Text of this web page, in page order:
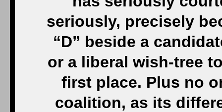
seriously, precisely
“D” beside a
or a liberal wish-tree
first place. Plus no
coalition, as its